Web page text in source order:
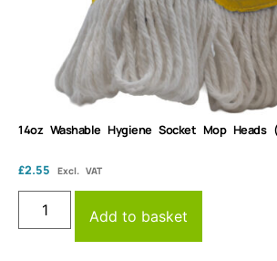
14oz Washable Hygiene Socket Mop Heads
£2.55 Excl. VAT
Add to basket